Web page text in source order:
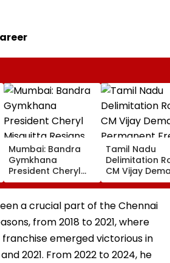
Mumbai: Bandra
Gymkhana
President Cheryl
Misquitta Resigns
Ahead Of EGM On
Continuation In
Tamil Nadu
Delimitation
CM Vijay
Permanent
On Lok Sabha
Strength And
Allocation
a crucial part of the Chennai
from 2018 to 2021, where
emerged victorious in
2021. From 2022 to 2024, he